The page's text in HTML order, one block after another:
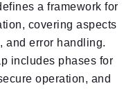
a framework for
covering aspects
and error handling.
includes phases for
operation, and